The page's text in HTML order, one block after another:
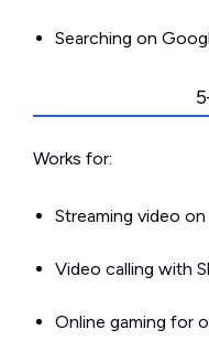
Searching on
Works for:
Streaming video
Video calling with
Online gaming for